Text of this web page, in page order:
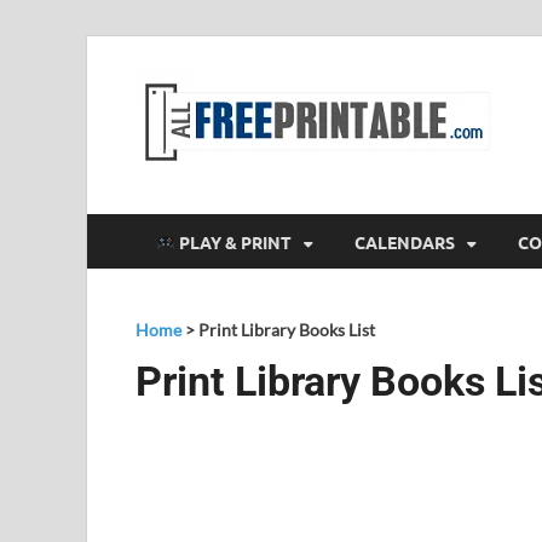
PLAY & PRINT CALENDARS
Home> Print Library Books List
Print Library Books